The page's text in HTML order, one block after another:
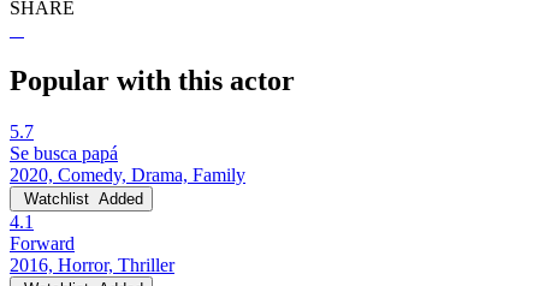
SHARE
Popular with this actor
5.7
Se busca papá
2020, Comedy, Drama, Family
Watchlist Added
4.1
Forward
2016, Horror, Thriller